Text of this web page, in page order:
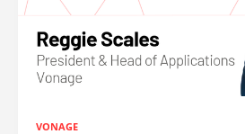
VONAGE